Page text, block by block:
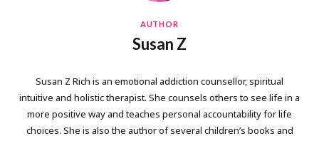
AUTHOR
Susan Z
Susan Z Rich is an emotional addiction counsellor, spiritual
intuitive and holistic therapist. She counsels others to see life in a
more positive way and teaches personal accountability for life
choices. She is also the author of several children’s books and